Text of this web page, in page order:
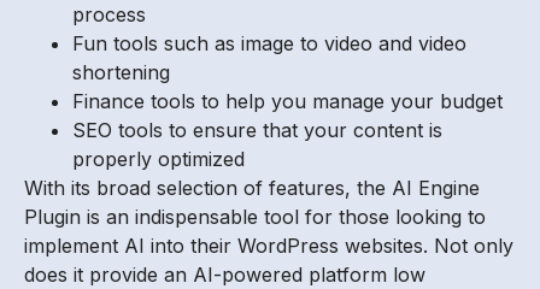
process
Fun tools such as image to video and video
shortening
Finance tools to help you manage your budget
SEO tools to ensure that your content is
properly optimized
With its broad selection of features, the AI Engine
Plugin is an indispensable tool for those looking to
implement AI into their WordPress websites. Not only
does it provide an AI-powered platform low